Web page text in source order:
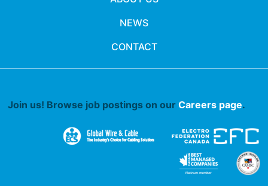
NEWS
CONTACT
Join us! Browse job postings on our Careers page.